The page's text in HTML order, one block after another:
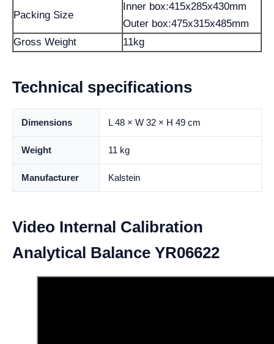
Packing Size
Inner box:415x285x430mm
Outer box:475x315x485mm
Gross Weight
11kg
Technical specifications
Dimensions L 48 × W 32 × H 49 cm
Weight 11 kg
Manufacturer Kalstein
Video Internal Calibration
Analytical Balance YR06622